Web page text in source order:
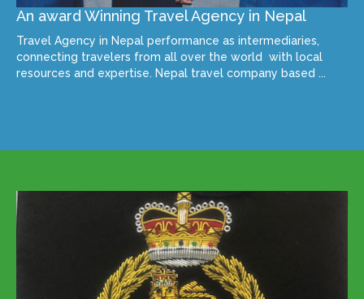
An award Winning Travel Agency in Nepal
Travel Agency in Nepal performance as intermediaries,
connecting travelers from all over the world with local
resources and expertise. Nepal travel company based ...